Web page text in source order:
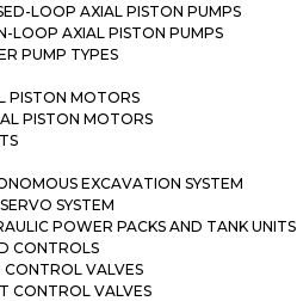
LOOP AXIAL PISTON PUMPS
LOOP AXIAL PISTON PUMPS
PUMP TYPES
PISTON MOTORS
PISTON MOTORS
EXCAVATION SYSTEM
SYSTEM
POWER PACKS AND TANK UNITS
CONTROLS
CONTROL VALVES
CONTROL VALVES